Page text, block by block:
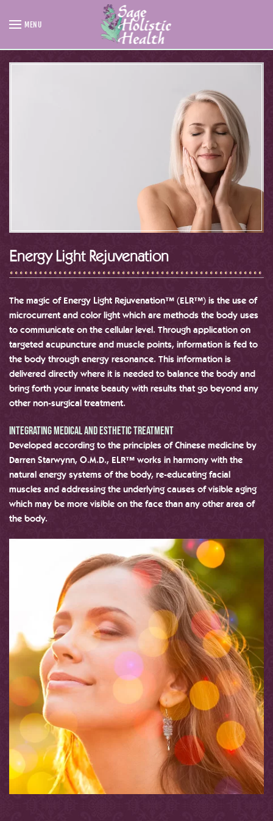
Skip to main content
MENU
Energy Light Rejuvenation
The magic of Energy Light Rejuvenation™ (ELR™) is the use of
microcurrent and color light which are methods the body uses
to communicate on the cellular level. Through application on
targeted acupuncture and muscle points, information is fed to
the body through energy resonance. This information is
delivered directly where it is needed to balance the body and
bring forth your innate beauty with results that go beyond any
other non-surgical treatment.
Integrating medical and Esthetic treatment
Developed according to the principles of Chinese medicine by
Darren Starwynn, O.M.D., ELR™ works in harmony with the
natural energy systems of the body, re-educating facial
muscles and addressing the underlying causes of visible aging
which may be more visible on the face than any other area of
the body.